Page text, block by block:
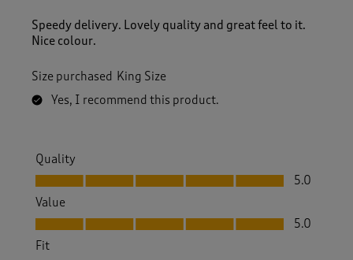
Speedy delivery. Lovely quality and great feel to it.
Nice colour.
Size purchased King Size
Yes, I recommend this product.
Quality
Quality, 5.0 out of 5
5.0
Value
Value, 5.0 out of 5
5.0
Fit